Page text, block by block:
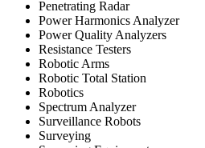
Penetrating Radar
Power Harmonics Analyzer
Power Quality Analyzers
Resistance Testers
Robotic Arms
Robotic Total Station
Robotics
Spectrum Analyzer
Surveillance Robots
Surveying